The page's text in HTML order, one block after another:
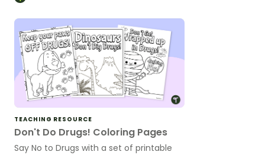
TEACHING RESOURCE
Don't Do Drugs! Coloring Pages
Say No to Drugs with a set of printable